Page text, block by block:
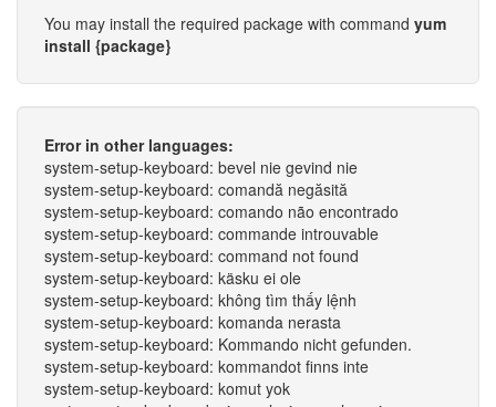
You may install the required package with command yum
install {package}
Error in other languages:
system-setup-keyboard: bevel nie gevind nie
system-setup-keyboard: comandă negăsită
system-setup-keyboard: comando não encontrado
system-setup-keyboard: commande introuvable
system-setup-keyboard: command not found
system-setup-keyboard: käsku ei ole
system-setup-keyboard: không tìm thấy lệnh
system-setup-keyboard: komanda nerasta
system-setup-keyboard: Kommando nicht gefunden.
system-setup-keyboard: kommandot finns inte
system-setup-keyboard: komut yok